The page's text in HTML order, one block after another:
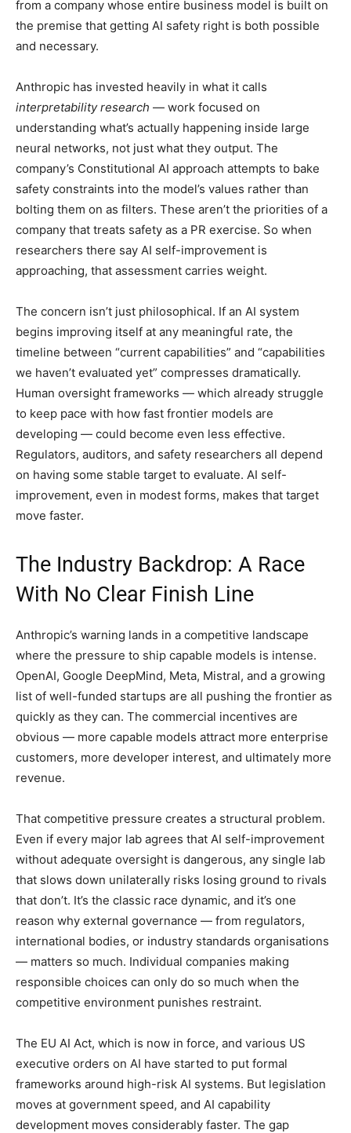
from a company whose entire business model is built on
the premise that getting AI safety right is both possible
and necessary.
Anthropic has invested heavily in what it calls
interpretability research — work focused on
understanding what’s actually happening inside large
neural networks, not just what they output. The
company’s Constitutional AI approach attempts to bake
safety constraints into the model’s values rather than
bolting them on as filters. These aren’t the priorities of a
company that treats safety as a PR exercise. So when
researchers there say AI self-improvement is
approaching, that assessment carries weight.
The concern isn’t just philosophical. If an AI system
begins improving itself at any meaningful rate, the
timeline between “current capabilities” and “capabilities
we haven’t evaluated yet” compresses dramatically.
Human oversight frameworks — which already struggle
to keep pace with how fast frontier models are
developing — could become even less effective.
Regulators, auditors, and safety researchers all depend
on having some stable target to evaluate. AI self-
improvement, even in modest forms, makes that target
move faster.
The Industry Backdrop: A Race
With No Clear Finish Line
Anthropic’s warning lands in a competitive landscape
where the pressure to ship capable models is intense.
OpenAI, Google DeepMind, Meta, Mistral, and a growing
list of well-funded startups are all pushing the frontier as
quickly as they can. The commercial incentives are
obvious — more capable models attract more enterprise
customers, more developer interest, and ultimately more
revenue.
That competitive pressure creates a structural problem.
Even if every major lab agrees that AI self-improvement
without adequate oversight is dangerous, any single lab
that slows down unilaterally risks losing ground to rivals
that don’t. It’s the classic race dynamic, and it’s one
reason why external governance — from regulators,
international bodies, or industry standards organisations
— matters so much. Individual companies making
responsible choices can only do so much when the
competitive environment punishes restraint.
The EU AI Act, which is now in force, and various US
executive orders on AI have started to put formal
frameworks around high-risk AI systems. But legislation
moves at government speed, and AI capability
development moves considerably faster. The gap